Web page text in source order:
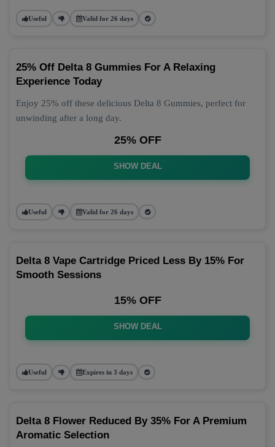
Useful Valid for 26 days
25% Off Delta 8 Gummies For A Relaxing
Experience Today
Enjoy 25% off these delicious Delta 8 Gummies, perfect for
unwinding after a long day.
25% OFF
SHOW DEAL
Useful Valid for 26 days
Delta 8 Vape Cartridge Priced Less By 15% For
Smooth Sessions
15% OFF
SHOW DEAL
Useful Expires in 3 days
Delta 8 Flower Reduced By 35% For A Premium
Aromatic Selection